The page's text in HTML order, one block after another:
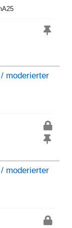
moderierter
moderierter